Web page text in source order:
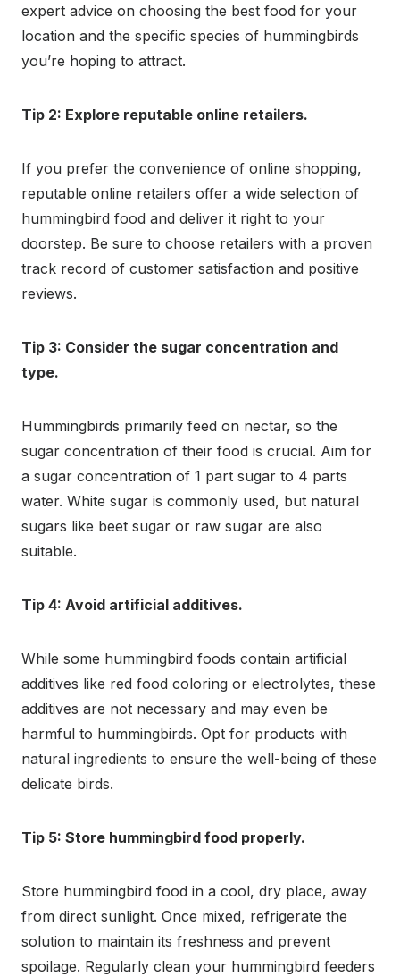
expert advice on choosing the best food for your
location and the specific species of hummingbirds
you’re hoping to attract.
Tip 2: Explore reputable online retailers.
If you prefer the convenience of online shopping,
reputable online retailers offer a wide selection of
hummingbird food and deliver it right to your
doorstep. Be sure to choose retailers with a proven
track record of customer satisfaction and positive
reviews.
Tip 3: Consider the sugar concentration and
type.
Hummingbirds primarily feed on nectar, so the
sugar concentration of their food is crucial. Aim for
a sugar concentration of 1 part sugar to 4 parts
water. White sugar is commonly used, but natural
sugars like beet sugar or raw sugar are also
suitable.
Tip 4: Avoid artificial additives.
While some hummingbird foods contain artificial
additives like red food coloring or electrolytes, these
additives are not necessary and may even be
harmful to hummingbirds. Opt for products with
natural ingredients to ensure the well-being of these
delicate birds.
Tip 5: Store hummingbird food properly.
Store hummingbird food in a cool, dry place, away
from direct sunlight. Once mixed, refrigerate the
solution to maintain its freshness and prevent
spoilage. Regularly clean your hummingbird feeders